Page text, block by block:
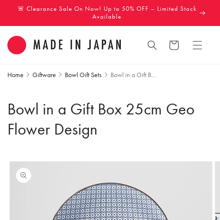
Skip to
🚨 Clearance Sale On Now! Up to 50% OFF – Limited Stock
Available
Cart
Home Giftware Bowl Gift Sets Bowl in a Gift B...
Bowl in a Gift Box 25cm Geo
Flower Design
Skip to
product
information